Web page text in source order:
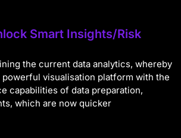
Smart Insights/Risk
the current data analytics, whereby
powerful visualisation platform with the
capabilities of data preparation,
which are now quicker